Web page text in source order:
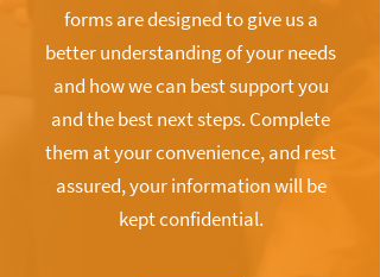
forms are designed to give us a
better understanding of your needs
and how we can best support you
and the best next steps. Complete
them at your convenience, and rest
assured, your information will be
kept confidential.